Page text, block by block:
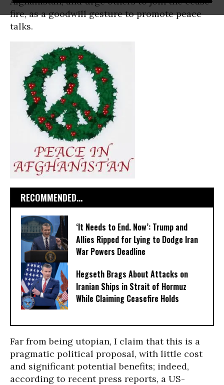
fire, as a goodwill gesture to promote peace
talks.
RECOMMENDED...
‘It Needs to End. Now’: Trump and
Allies Ripped for Lying to Dodge Iran
War Powers Deadline
Hegseth Brags About Attacks on
Iranian Ships in Strait of Hormuz
While Claiming Ceasefire Holds
Far from being utopian, I claim that this is a
pragmatic political proposal, with little cost
and significant potential benefits; indeed,
according to recent press reports, a US-